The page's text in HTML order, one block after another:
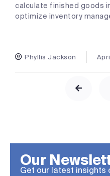
calculate finished goods
optimize inventory
Phyllis Jackson
Our
Get our latest insights